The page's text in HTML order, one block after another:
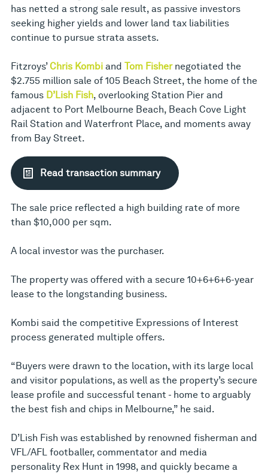
has netted a strong sale result, as passive investors
seeking higher yields and lower land tax liabilities
continue to pursue strata assets.
Fitzroys’ Chris Kombi and Tom Fishernegotiated the
$2.755 million sale of 105 Beach Street, the home of the
famous D’Lish Fish, overlooking Station Pier and
adjacent to Port Melbourne Beach, Beach Cove Light
Rail Station and Waterfront Place, and moments away
from Bay Street.
Read transaction summary
The sale price reflected a high building rate of more
than $10,000 per sqm.
A local investor was the purchaser.
The property was offered with a secure 10+6+6+6-year
lease to the longstanding business.
Kombi said the competitive Expressions of Interest
process generated multiple offers.
“Buyers were drawn to the location, with its large local
and visitor populations, as well as the property’s secure
lease profile and successful tenant - home to arguably
the best fish and chips in Melbourne,” he said.
D’Lish Fish was established by renowned fisherman and
VFL/AFL footballer, commentator and media
personality Rex Hunt in 1998, and quickly became a